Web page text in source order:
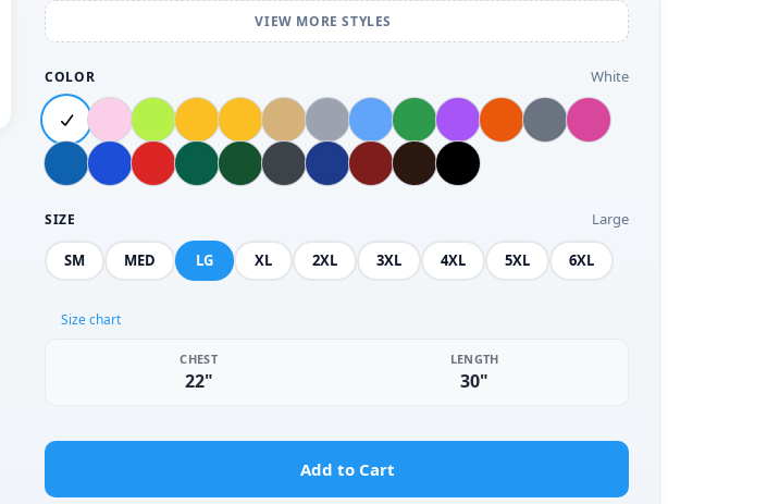
VIEW MORE STYLES
COLOR White
SIZE Large
SM MED LG XL 2XL 3XL 4XL 5XL 6XL
Size chart
CHEST
22"
LENGTH
30"
Add to Cart